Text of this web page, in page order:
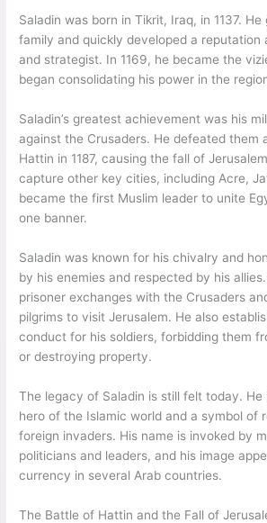
Saladin was born in Tikrit, Iraq, in 1137.
family and quickly developed a reputation
and strategist. In 1169, he became the
began consolidating his power in the
Saladin’s greatest achievement was his
against the Crusaders. He defeated them
Hattin in 1187, causing the fall of
capture other key cities, including Acre,
became the first Muslim leader to unite
one banner.
Saladin was known for his chivalry and
by his enemies and respected by his
prisoner exchanges with the Crusaders
pilgrims to visit Jerusalem. He also
conduct for his soldiers, forbidding them
or destroying property.
The legacy of Saladin is still felt today. He
hero of the Islamic world and a symbol of
foreign invaders. His name is invoked by
politicians and leaders, and his image
currency in several Arab countries.
The Battle of Hattin and the Fall of